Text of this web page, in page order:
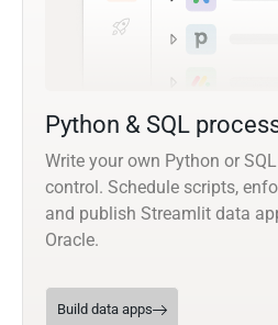
Python & SQL
Write your own Python or
control. Schedule scripts,
and publish Streamlit data
Oracle.
Build data apps